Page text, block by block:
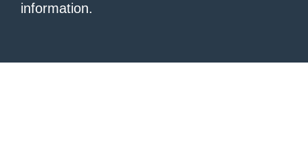
information.